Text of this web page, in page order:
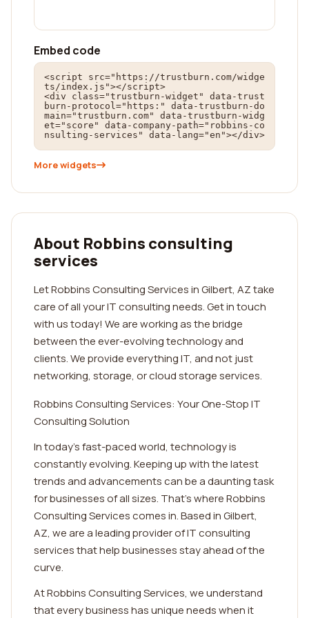
Embed code
<script src="https://trustburn.com/widge
ts/index.js"></script>
<div class="trustburn-widget" data-trust
burn-protocol="https:" data-trustburn-do
main="trustburn.com" data-trustburn-widg
et="score" data-company-path="robbins-co
nsulting-services" data-lang="en"></div>
More widgets
About Robbins consulting
services
Let Robbins Consulting Services in Gilbert, AZ take
care of all your IT consulting needs. Get in touch
with us today! We are working as the bridge
between the ever-evolving technology and
clients. We provide everything IT, and not just
networking, storage, or cloud storage services.
Robbins Consulting Services: Your One-Stop IT
Consulting Solution
In today's fast-paced world, technology is
constantly evolving. Keeping up with the latest
trends and advancements can be a daunting task
for businesses of all sizes. That's where Robbins
Consulting Services comes in. Based in Gilbert,
AZ, we are a leading provider of IT consulting
services that help businesses stay ahead of the
curve.
At Robbins Consulting Services, we understand
that every business has unique needs when it